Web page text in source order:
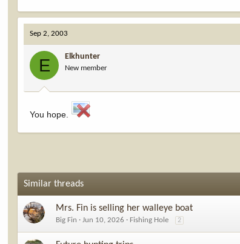
Sep 2, 2003
E Elkhunter
New member
You hope.
Similar threads
Mrs. Fin is selling her walleye boat
Big Fin Jun 10, 2026 Fishing Hole 2